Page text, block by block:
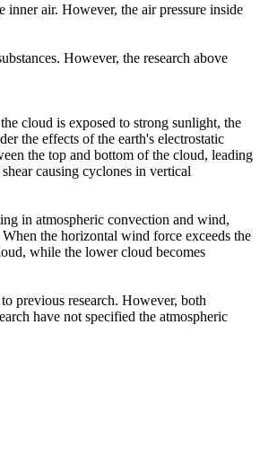
air. However, the air pressure inside
However, the research above
cloud is exposed to strong sunlight, the
the effects of the earth's electrostatic
the top and bottom of the cloud, leading
causing cyclones in vertical
in atmospheric convection and wind,
the horizontal wind force exceeds the
while the lower cloud becomes
previous research. However, both
have not specified the atmospheric